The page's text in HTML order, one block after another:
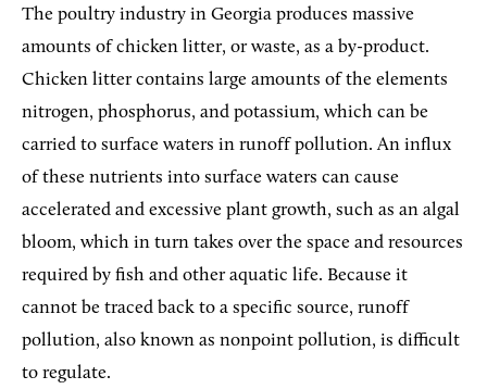
The poultry industry in Georgia produces massive
amounts of chicken litter, or waste, as a by-product.
Chicken litter contains large amounts of the elements
nitrogen, phosphorus, and potassium, which can be
carried to surface waters in runoff pollution. An influx
of these nutrients into surface waters can cause
accelerated and excessive plant growth, such as an algal
bloom, which in turn takes over the space and resources
required by fish and other aquatic life. Because it
cannot be traced back to a specific source, runoff
pollution, also known as nonpoint pollution, is difficult
to regulate.